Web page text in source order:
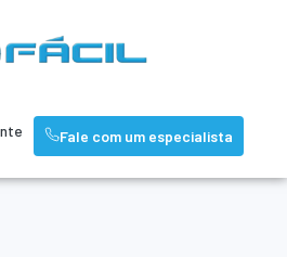
Fale com um especialista